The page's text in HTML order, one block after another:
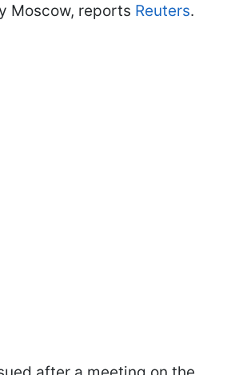
Moscow, reports Reuters.